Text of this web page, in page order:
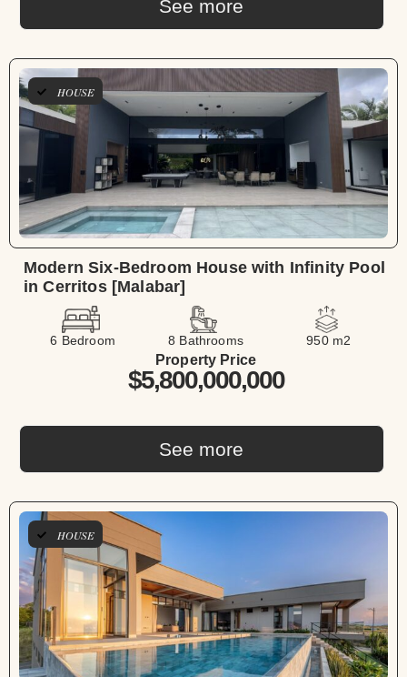
See more
HOUSE
Modern Six-Bedroom House with Infinity Pool
in Cerritos [Malabar]
6 Bedroom 8 Bathrooms 950 m2
See more
Property Price
$5,800,000,000
HOUSE